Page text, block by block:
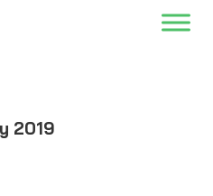
2019